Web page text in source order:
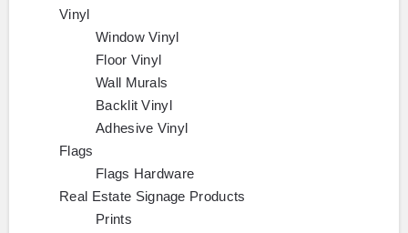
Vinyl
Window Vinyl
Floor Vinyl
Wall Murals
Backlit Vinyl
Adhesive Vinyl
Flags
Flags Hardware
Real Estate Signage Products
Prints